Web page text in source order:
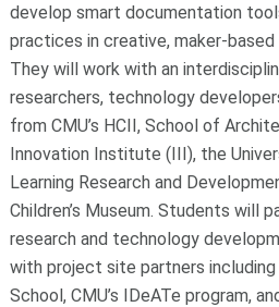
develop smart documentation
practices in creative, maker-
They will work with an
researchers, technology
from CMU’s HCII, School of
Innovation Institute (III), the
Learning Research and
Children’s Museum. Students will
research and technology
with project site partners including
School, CMU’s IDeATe program,